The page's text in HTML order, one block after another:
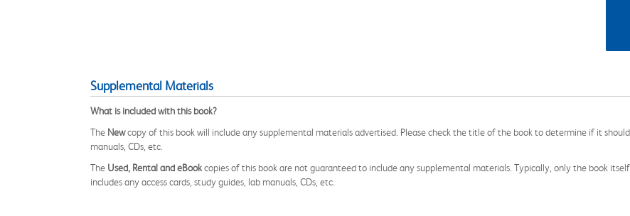
Supplemental Materials
What is included with this book?
The Newcopy of this book will include any supplemental materials advertised. Please check the title of the book to determine if it
manuals, CDs, etc.
The Used, Rental and eBookcopies of this book are not guaranteed to include any supplemental materials. Typically, only the book
includes any access cards, study guides, lab manuals, CDs, etc.